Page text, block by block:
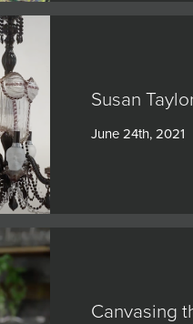
Susan
June 24th, 2021
Canvasing